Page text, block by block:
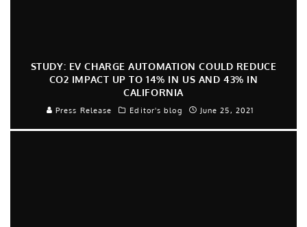
STUDY: EV CHARGE AUTOMATION COULD REDUCE
CO2 IMPACT UP TO 14% IN US AND 43% IN
CALIFORNIA
Press Release Editor's blog June 25, 2021